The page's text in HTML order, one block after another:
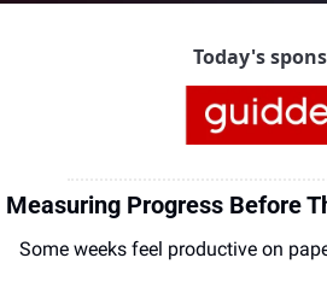
Today's
Measuring Progress Before
Some weeks feel productive on